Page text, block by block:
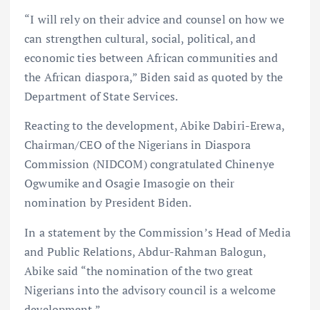
“I will rely on their advice and counsel on how we
can strengthen cultural, social, political, and
economic ties between African communities and
the African diaspora,” Biden said as quoted by the
Department of State Services.
Reacting to the development, Abike Dabiri-Erewa,
Chairman/CEO of the Nigerians in Diaspora
Commission (NIDCOM) congratulated Chinenye
Ogwumike and Osagie Imasogie on their
nomination by President Biden.
In a statement by the Commission’s Head of Media
and Public Relations, Abdur-Rahman Balogun,
Abike said “the nomination of the two great
Nigerians into the advisory council is a welcome